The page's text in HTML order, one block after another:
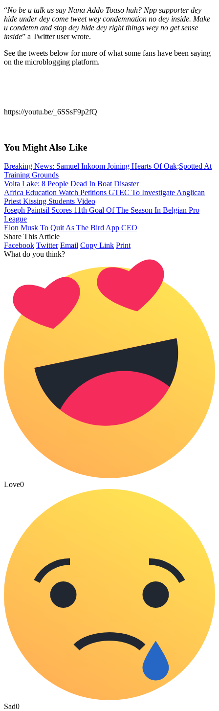
“No be u talk us say Nana Addo Toaso huh? Npp supporter dey
hide under dey come tweet wey condemnation no dey inside. Make
u condemn and stop dey hide dey right things wey no get sense
inside” a Twitter user wrote.
See the tweets below for more of what some fans have been saying
on the microblogging platform.
https://youtu.be/_6SSsF9p2fQ
You Might Also Like
Breaking News: Samuel Inkoom Joining Hearts Of Oak;Spotted At
Training Grounds
Volta Lake: 8 People Dead In Boat Disaster
Africa Education Watch Petitions GTEC To Investigate Anglican
Priest Kissing Students Video
Joseph Paintsil Scores 11th Goal Of The Season In Belgian Pro
League
Elon Musk To Quit As The Bird App CEO
Share This Article
Facebook Twitter Email Copy Link Print
What do you think?
Love0
Sad0